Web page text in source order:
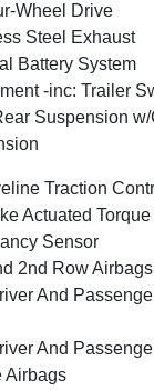
Wheel Drive
Steel Exhaust
Battery System
-inc: Trailer
Suspension
Traction
Actuated
Sensor
2nd Row Airbags
And
And
Airbags